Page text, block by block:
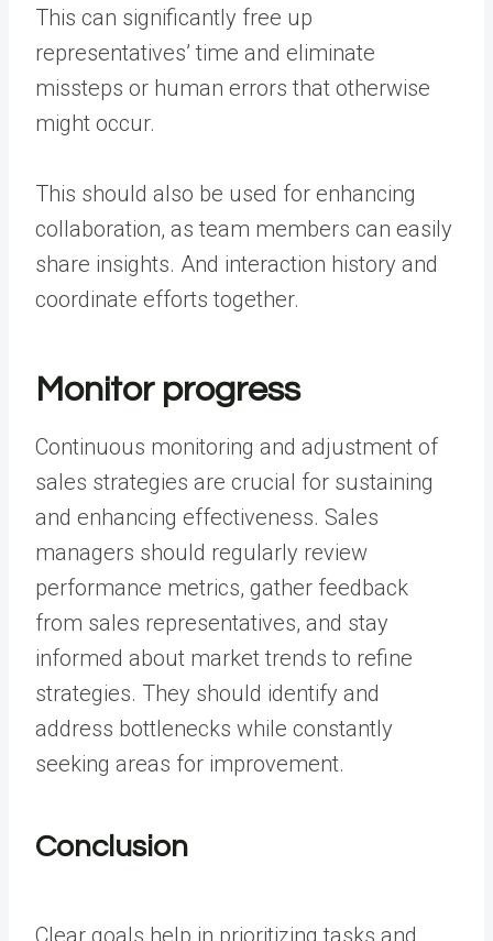
This can significantly free up
representatives’ time and eliminate
missteps or human errors that otherwise
might occur.
This should also be used for enhancing
collaboration, as team members can easily
share insights. And interaction history and
coordinate efforts together.
Monitor progress
Continuous monitoring and adjustment of
sales strategies are crucial for sustaining
and enhancing effectiveness. Sales
managers should regularly review
performance metrics, gather feedback
from sales representatives, and stay
informed about market trends to refine
strategies. They should identify and
address bottlenecks while constantly
seeking areas for improvement.
Conclusion
Clear goals help in prioritizing tasks and